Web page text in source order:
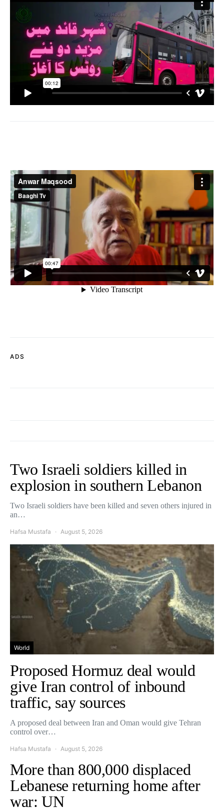
ADS
Two Israeli soldiers killed in
explosion in southern Lebanon
Two Israeli soldiers have been killed and seven others injured in
an…
Hafsa Mustafa August 5, 2026
World
Proposed Hormuz deal would
give Iran control of inbound
traffic, say sources
A proposed deal between Iran and Oman would give Tehran
control over…
Hafsa Mustafa August 5, 2026
More than 800,000 displaced
Lebanese returning home after
war: UN